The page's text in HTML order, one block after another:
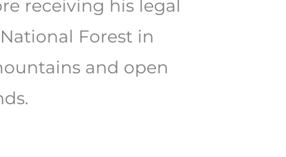
receiving his legal
Forest in
and open